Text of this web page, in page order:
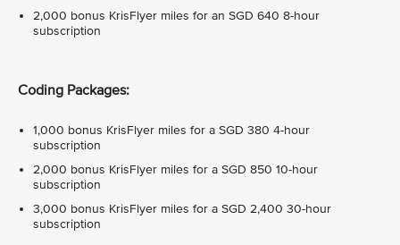
2,000 bonus KrisFlyer miles for an SGD 640 8-hour
subscription
Coding Packages:
1,000 bonus KrisFlyer miles for a SGD 380 4-hour
subscription
2,000 bonus KrisFlyer miles for a SGD 850 10-hour
subscription
3,000 bonus KrisFlyer miles for a SGD 2,400 30-hour
subscription